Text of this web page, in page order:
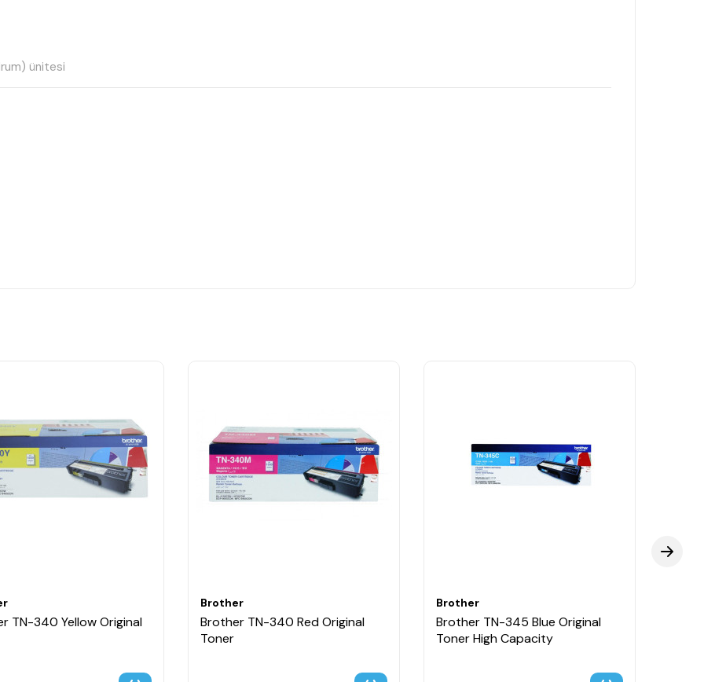
ünitesi
TN-340 Yellow Original
Brother
Brother TN-340 Red Original
Toner
Brother
Brother TN-345 Blue Original
Toner High Capacity